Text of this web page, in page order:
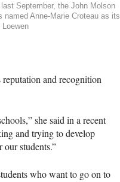
September, the John Molson
named Anne-Marie Croteau as its
and recognition
she said in a recent
and trying to develop
our students.”
who want to go on to